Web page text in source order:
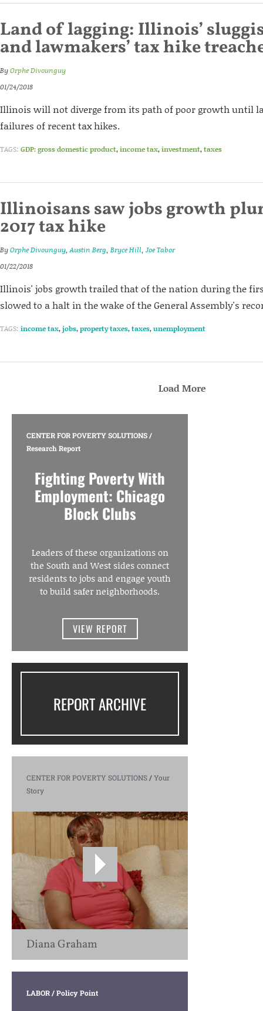
Land of lagging: Illinois’
and lawmakers’ tax hike
ByOrphe Divounguy
01/24/2018
Illinois will not diverge from its path of poor growth until
failures of recent tax hikes.
TAGS: GDP: gross domestic product,income tax,investment,taxes
Illinoisans saw jobs growth
2017 tax hike
ByOrphe Divounguy,Austin Berg, Bryce Hill, Joe Tabor
01/22/2018
Illinois' jobs growth trailed that of the nation during the
slowed to a halt in the wake of the General Assembly's
TAGS: income tax,jobs,property taxes,taxes,unemployment
Load More
CENTER FOR POVERTY SOLUTIONS/
Research Report
Fighting Poverty With
Employment: Chicago
Block Clubs
Leaders of these organizations on
the South and West sides connect
residents to jobs and engage youth
to build safer neighborhoods.
VIEW REPORT
REPORT ARCHIVE
CENTER FOR POVERTY SOLUTIONS/Your
Story
Diana Graham
LABOR/ Policy Point